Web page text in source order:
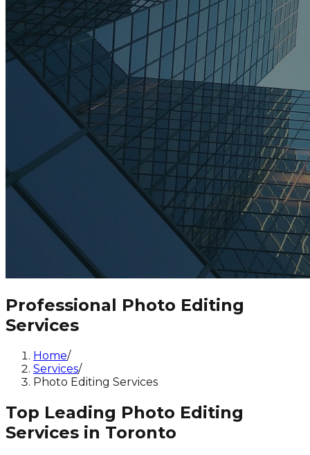
Professional Photo Editing
Services
Home/
Services/
Photo Editing Services
Top Leading Photo Editing
Services in Toronto